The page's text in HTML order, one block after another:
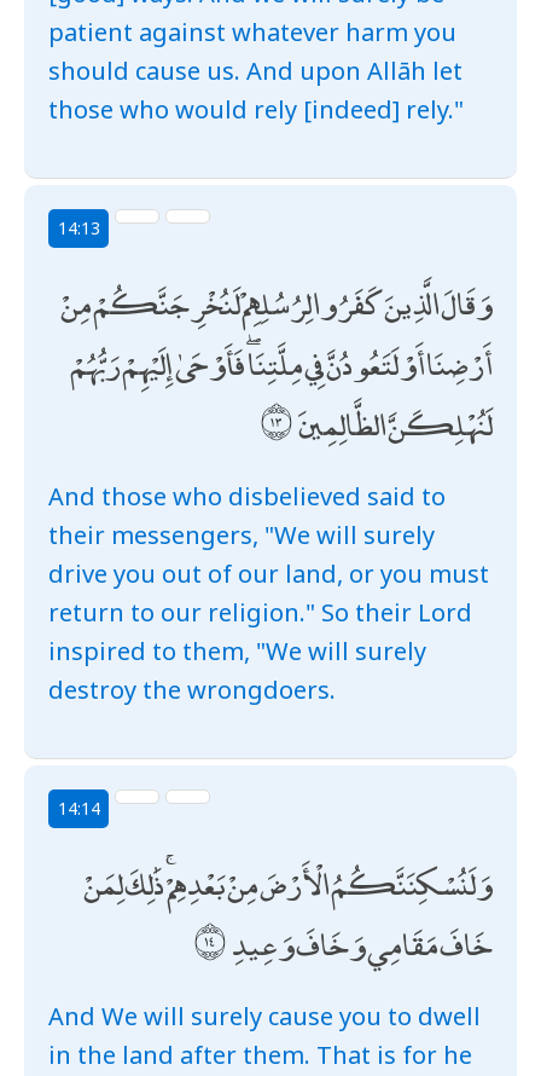
patient against whatever harm you
should cause us. And upon Allāh let
those who would rely [indeed] rely."
14:13
وَقَالَ الَّذِينَ كَفَرُوا لِرُسُلِهِمْ لَنُخْرِجَنَّكُمْ مِنْ
أَرْضِنَا أَوْ لَتَعُودُنَّ فِي مِلَّتِنَا ۖ فَأَوْحَىٰ إِلَيْهِمْ رَبُّهُمْ
لَنُهْلِكَنَّ الظَّالِمِينَ
And those who disbelieved said to
their messengers, "We will surely
drive you out of our land, or you must
return to our religion." So their Lord
inspired to them, "We will surely
destroy the wrongdoers.
14:14
وَلَنُسْكِنَنَّكُمُ الْأَرْضَ مِنْ بَعْدِهِمْ ۚ ذَٰلِكَ لِمَنْ
خَافَ مَقَامِي وَخَافَ وَعِيدِ
And We will surely cause you to dwell
in the land after them. That is for he